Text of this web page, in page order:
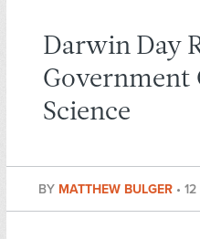
Darwin Day
Government
Science
BY MATTHEW BULGER •